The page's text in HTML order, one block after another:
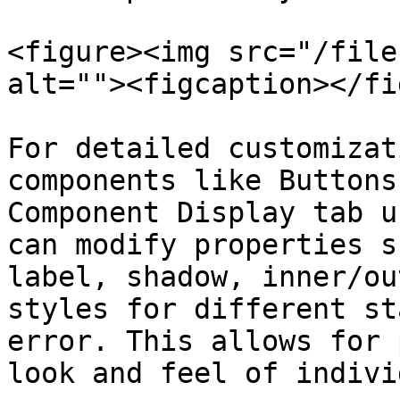
<figure><img src="/files/
alt=""><figcaption></
For detailed
components like
Component Display
can modify properties
label, shadow, inner/
styles for different
error. This allows for
look and feel of